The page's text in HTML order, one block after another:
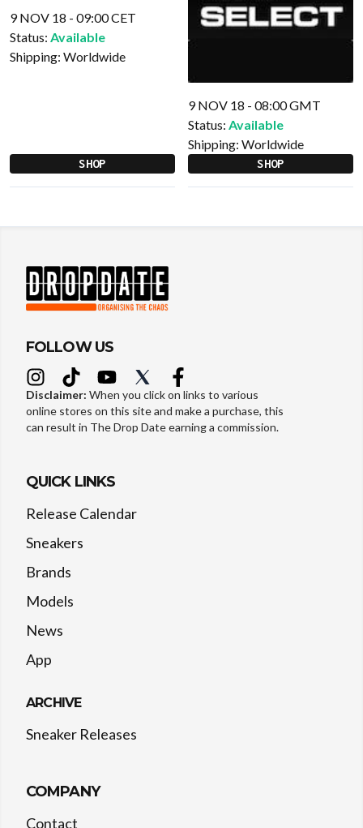
9 NOV 18 - 09:00 CET
Status: Available
Shipping: Worldwide
SHOP
9 NOV 18 - 08:00 GMT
Status: Available
Shipping: Worldwide
SHOP
FOLLOW US
Disclaimer: When you click on links to various
online stores on this site and make a purchase, this
can result in The Drop Date earning a commission.
QUICK LINKS
Release Calendar
Sneakers
Brands
Models
News
App
ARCHIVE
Sneaker Releases
COMPANY
Contact